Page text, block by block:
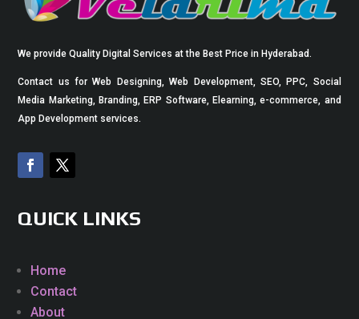
We provide Quality Digital Services at the Best Price in Hyderabad.
Contact us for Web Designing, Web Development, SEO, PPC, Social
Media Marketing, Branding, ERP Software, Elearning, e-commerce, and
App Development services.
QUICK LINKS
Home
Contact
About